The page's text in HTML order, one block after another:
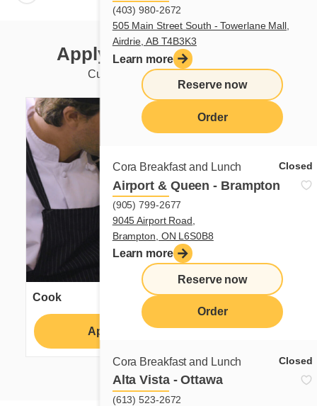
(403) 980-2672
505 Main Street South - Towerlane Mall,
Airdrie, AB T4B3K3
Learn more
Reserve now
Order
Cora Breakfast and Lunch Closed
Airport & Queen - Brampton
(905) 799-2677
9045 Airport Road,
Brampton, ON L6S0B8
Learn more
Reserve now
Order
Cora Breakfast and Lunch Closed
Alta Vista - Ottawa
(613) 523-2672
Apply to this restaurant
Currently available positions
Cook
Apply Learn more